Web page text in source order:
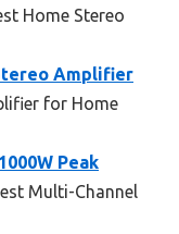
Home Stereo
Amplifier
for Home
Peak
Multi-Channel